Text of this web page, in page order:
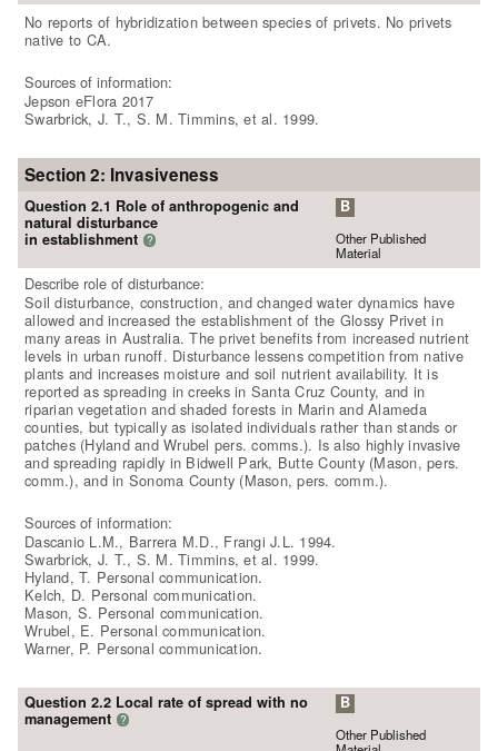
No reports of hybridization between species of privets. No privets
native to CA.
Sources of information:
Jepson eFlora 2017
Swarbrick, J. T., S. M. Timmins, et al. 1999.
Section 2: Invasiveness
Question 2.1 Role of anthropogenic and
natural disturbance
in establishment ?
B
Other Published
Material
Describe role of disturbance:
Soil disturbance, construction, and changed water dynamics have
allowed and increased the establishment of the Glossy Privet in
many areas in Australia. The privet benefits from increased nutrient
levels in urban runoff. Disturbance lessens competition from native
plants and increases moisture and soil nutrient availability. It is
reported as spreading in creeks in Santa Cruz County, and in
riparian vegetation and shaded forests in Marin and Alameda
counties, but typically as isolated individuals rather than stands or
patches (Hyland and Wrubel pers. comms.). Is also highly invasive
and spreading rapidly in Bidwell Park, Butte County (Mason, pers.
comm.), and in Sonoma County (Mason, pers. comm.).
Sources of information:
Dascanio L.M., Barrera M.D., Frangi J.L. 1994.
Swarbrick, J. T., S. M. Timmins, et al. 1999.
Hyland, T. Personal communication.
Kelch, D. Personal communication.
Mason, S. Personal communication.
Wrubel, E. Personal communication.
Warner, P. Personal communication.
Question 2.2 Local rate of spread with no
management ?
B
Other Published